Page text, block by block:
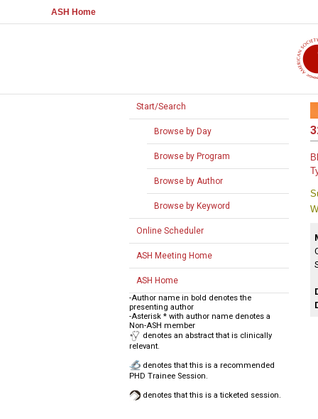
ASH Home
Start/Search
Browse by Day
Browse by Program
Browse by Author
Browse by Keyword
Online Scheduler
ASH Meeting Home
ASH Home
-Author name in bold denotes the
presenting author
-Asterisk * with author name denotes a
Non-ASH member
denotes an abstract that is clinically
relevant.
denotes that this is a recommended
PHD Trainee Session.
denotes that this is a ticketed session.